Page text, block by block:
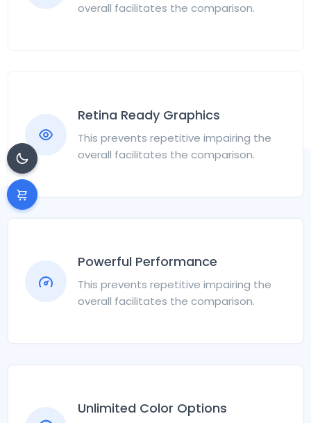
overall facilitates the comparison.
Retina Ready Graphics
This prevents repetitive impairing the
overall facilitates the comparison.
Powerful Performance
This prevents repetitive impairing the
overall facilitates the comparison.
Unlimited Color Options